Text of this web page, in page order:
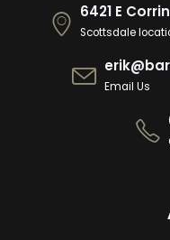
6421 E
Scottsdale
Email Us